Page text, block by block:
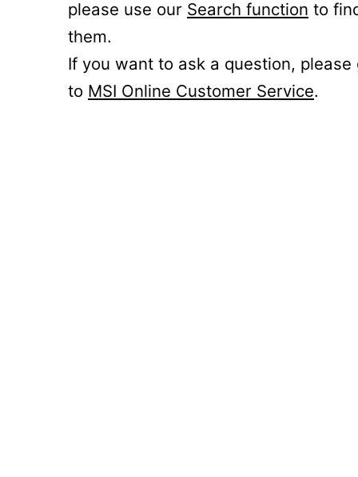
please use our Search function to
them.
If you want to ask a question, please
to MSI Online Customer Service.